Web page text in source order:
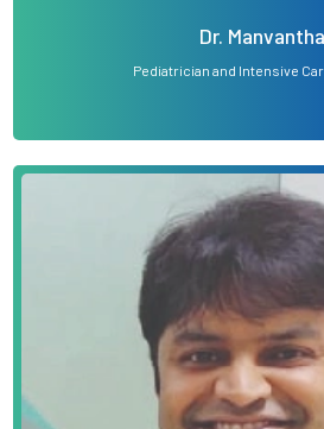
Dr.
Pediatrician and Intensive